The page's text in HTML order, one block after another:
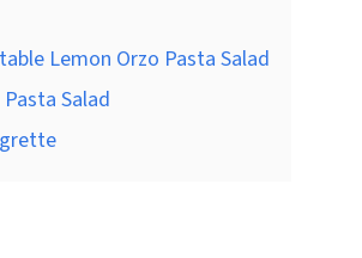
Lemon Orzo Pasta Salad
Salad